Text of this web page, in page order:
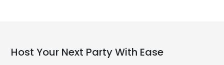
Host Your Next Party With Ease